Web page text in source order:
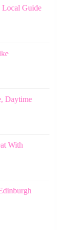
Local Guide
Daytime
With